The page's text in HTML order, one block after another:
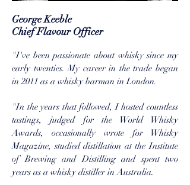
George Keeble
Chief Flavour Officer
"I've been passionate about whisky since my
early twenties. My career in the trade began
in 2011 as a whisky barman in London.
"In the years that followed, I hosted countless
tastings, judged for the World Whisky
Awards, occasionally wrote for Whisky
Magazine, studied distillation at the Institute
of Brewing and Distilling and spent two
years as a whisky distiller in Australia.